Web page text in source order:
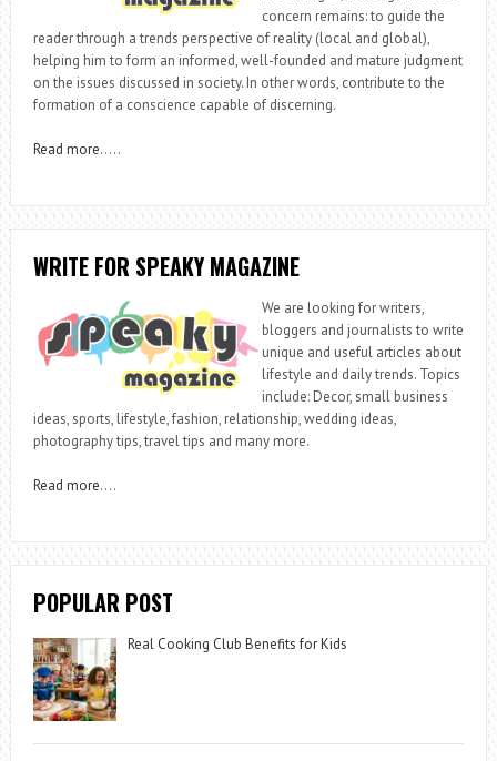
concern remains: to guide the
reader through a trends perspective of reality (local and global),
helping him to form an informed, well-founded and mature judgment
on the issues discussed in society. In other words, contribute to the
formation of a conscience capable of discerning.
Read more…..
WRITE FOR SPEAKY MAGAZINE
We are looking for writers,
bloggers and journalists to write
unique and useful articles about
lifestyle and daily trends. Topics
include: Decor, small business
ideas, sports, lifestyle, fashion, relationship, wedding ideas,
photography tips, travel tips and many more.
Read more….
POPULAR POST
Real Cooking Club Benefits for Kids